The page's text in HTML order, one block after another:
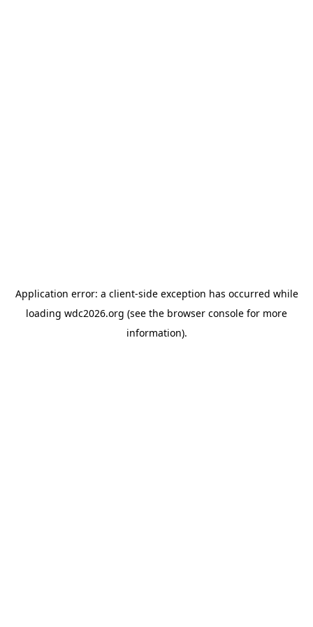
Application error: a client-side exception has occurred while
loading wdc2026.org (see the browser console for more
information).